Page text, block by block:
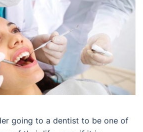
going to a dentist to be one of